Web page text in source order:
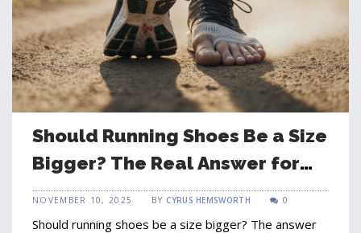
Should Running Shoes Be a Size
Bigger? The Real Answer for
Comfort and Performance
NOVEMBER 10, 2025 BY CYRUS HEMSWORTH 0
Should running shoes be a size bigger? The answer